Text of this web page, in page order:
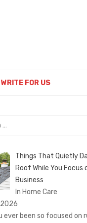
WRITE FOR US
Things That Quietly
Roof While You Focus
Business
In Home Care
ever been so focused on